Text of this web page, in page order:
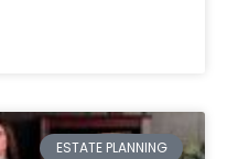
ESTATE PLANNING